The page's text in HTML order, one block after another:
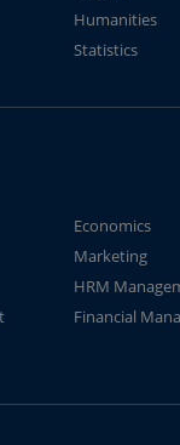
Humanities
Statistics
Economics
Marketing
HRM
Financial